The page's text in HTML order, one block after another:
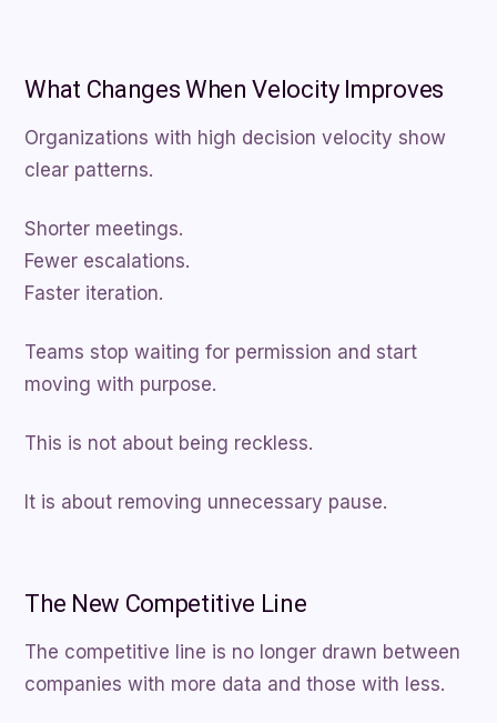
What Changes When Velocity Improves
Organizations with high decision velocity show
clear patterns.
Shorter meetings.
Fewer escalations.
Faster iteration.
Teams stop waiting for permission and start
moving with purpose.
This is not about being reckless.
It is about removing unnecessary pause.
The New Competitive Line
The competitive line is no longer drawn between
companies with more data and those with less.